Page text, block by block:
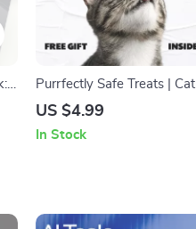
|
Purrfectly Safe Treats | Cat
Treats Safety Tips Checklist
Digital Download
US $4.99
In Stock